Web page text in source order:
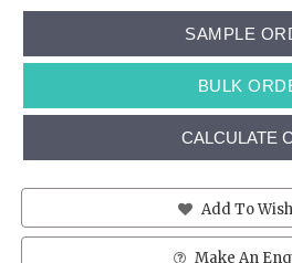
SAMPLE
BULK
CALCULATE
Add To
Make An